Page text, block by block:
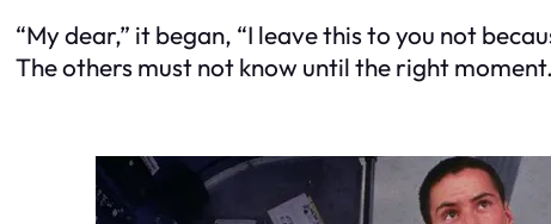
“My dear,” it began, “I leave this to you not
The others must not know until the right